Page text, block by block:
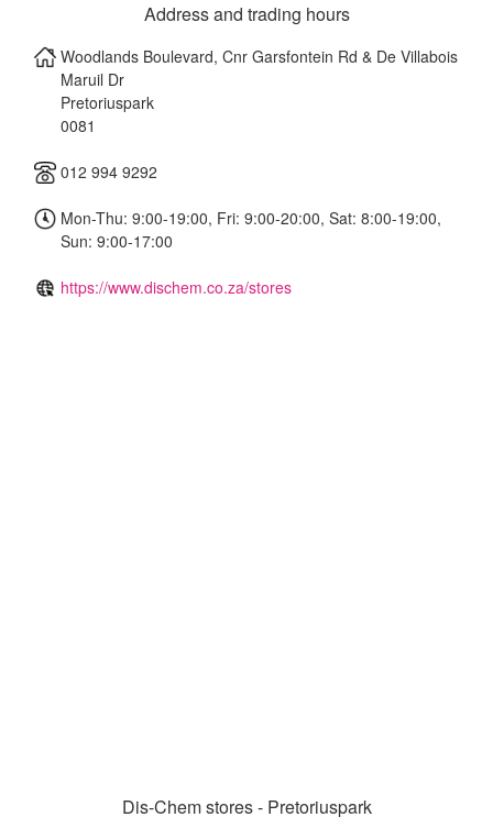
Address and trading hours
Woodlands Boulevard, Cnr Garsfontein Rd & De Villabois
Maruil Dr
Pretoriuspark
0081
012 994 9292
Mon-Thu: 9:00-19:00, Fri: 9:00-20:00, Sat: 8:00-19:00,
Sun: 9:00-17:00
https://www.dischem.co.za/stores
Dis-Chem stores - Pretoriuspark